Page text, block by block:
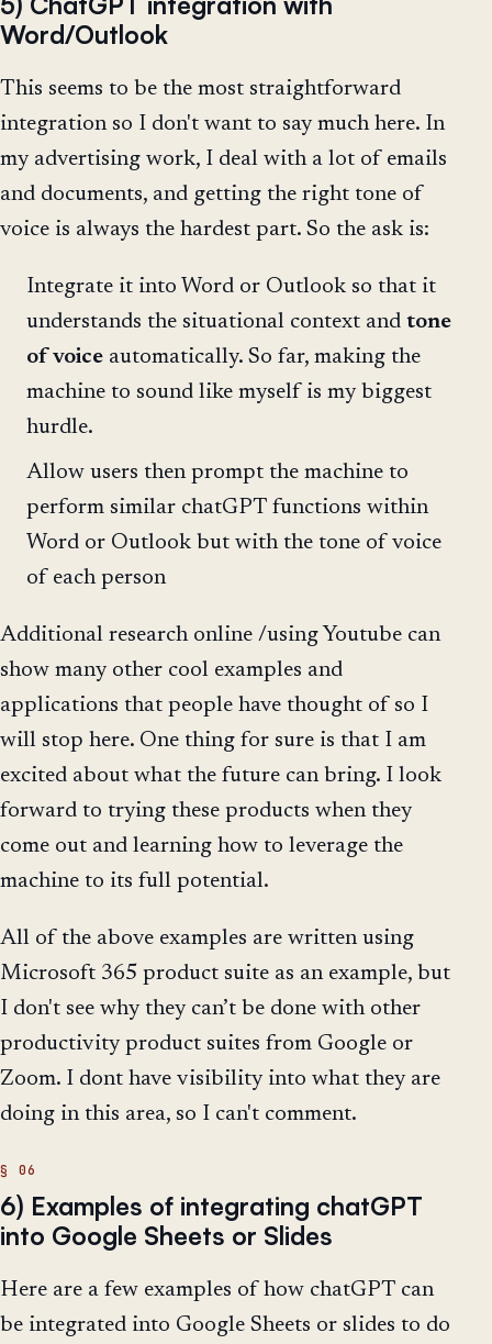
Word/Outlook
This seems to be the most straightforward
integration so I don't want to say much here. In
my advertising work, I deal with a lot of emails
and documents, and getting the right tone of
voice is always the hardest part. So the ask is:
Integrate it into Word or Outlook so that it
understands the situational context and tone
of voice automatically. So far, making the
machine to sound like myself is my biggest
hurdle.
Allow users then prompt the machine to
perform similar chatGPT functions within
Word or Outlook but with the tone of voice
of each person
Additional research online /using Youtube can
show many other cool examples and
applications that people have thought of so I
will stop here. One thing for sure is that I am
excited about what the future can bring. I look
forward to trying these products when they
come out and learning how to leverage the
machine to its full potential.
All of the above examples are written using
Microsoft 365 product suite as an example, but
I don't see why they can’t be done with other
productivity product suites from Google or
Zoom. I dont have visibility into what they are
doing in this area, so I can't comment.
6) Examples of integrating chatGPT
into Google Sheets or Slides
Here are a few examples of how chatGPT can
be integrated into Google Sheets or slides to do